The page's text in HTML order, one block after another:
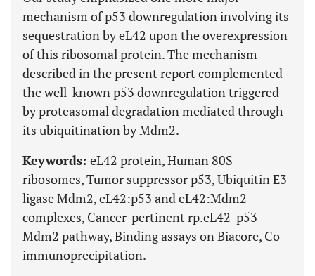
mechanism of p53 downregulation involving its
sequestration by eL42 upon the overexpression
of this ribosomal protein. The mechanism
described in the present report complemented
the well-known p53 downregulation triggered
by proteasomal degradation mediated through
its ubiquitination by Mdm2.
Keywords: eL42 protein, Human 80S
ribosomes, Tumor suppressor p53, Ubiquitin E3
ligase Mdm2, eL42:p53 and eL42:Mdm2
complexes, Cancer-pertinent rp.eL42-p53-
Mdm2 pathway, Binding assays on Biacore, Co-
immunoprecipitation.